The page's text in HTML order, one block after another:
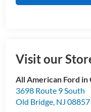
Visit our
All American Ford in
3698 Route 9 South
Old Bridge NJ 08857